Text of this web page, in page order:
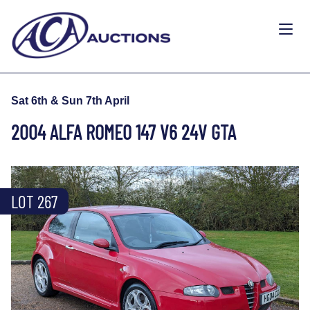
Sat 6th & Sun 7th April
2004 ALFA ROMEO 147 V6 24V GTA
LOT 267